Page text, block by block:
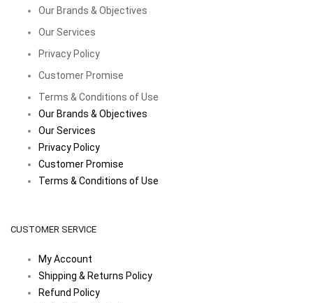
Our Brands & Objectives
Our Services
Privacy Policy
Customer Promise
Terms & Conditions of Use
Our Brands & Objectives
Our Services
Privacy Policy
Customer Promise
Terms & Conditions of Use
CUSTOMER SERVICE
My Account
Shipping & Returns Policy
Refund Policy